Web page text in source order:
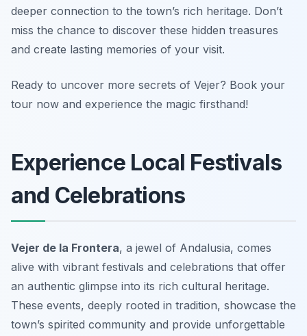
deeper connection to the town’s rich heritage. Don’t
miss the chance to discover these hidden treasures
and create lasting memories of your visit.
Ready to uncover more secrets of Vejer? Book your
tour now and experience the magic firsthand!
Experience Local Festivals
and Celebrations
Vejer de la Frontera, a jewel of Andalusia, comes
alive with vibrant festivals and celebrations that offer
an authentic glimpse into its rich cultural heritage.
These events, deeply rooted in tradition, showcase the
town’s spirited community and provide unforgettable